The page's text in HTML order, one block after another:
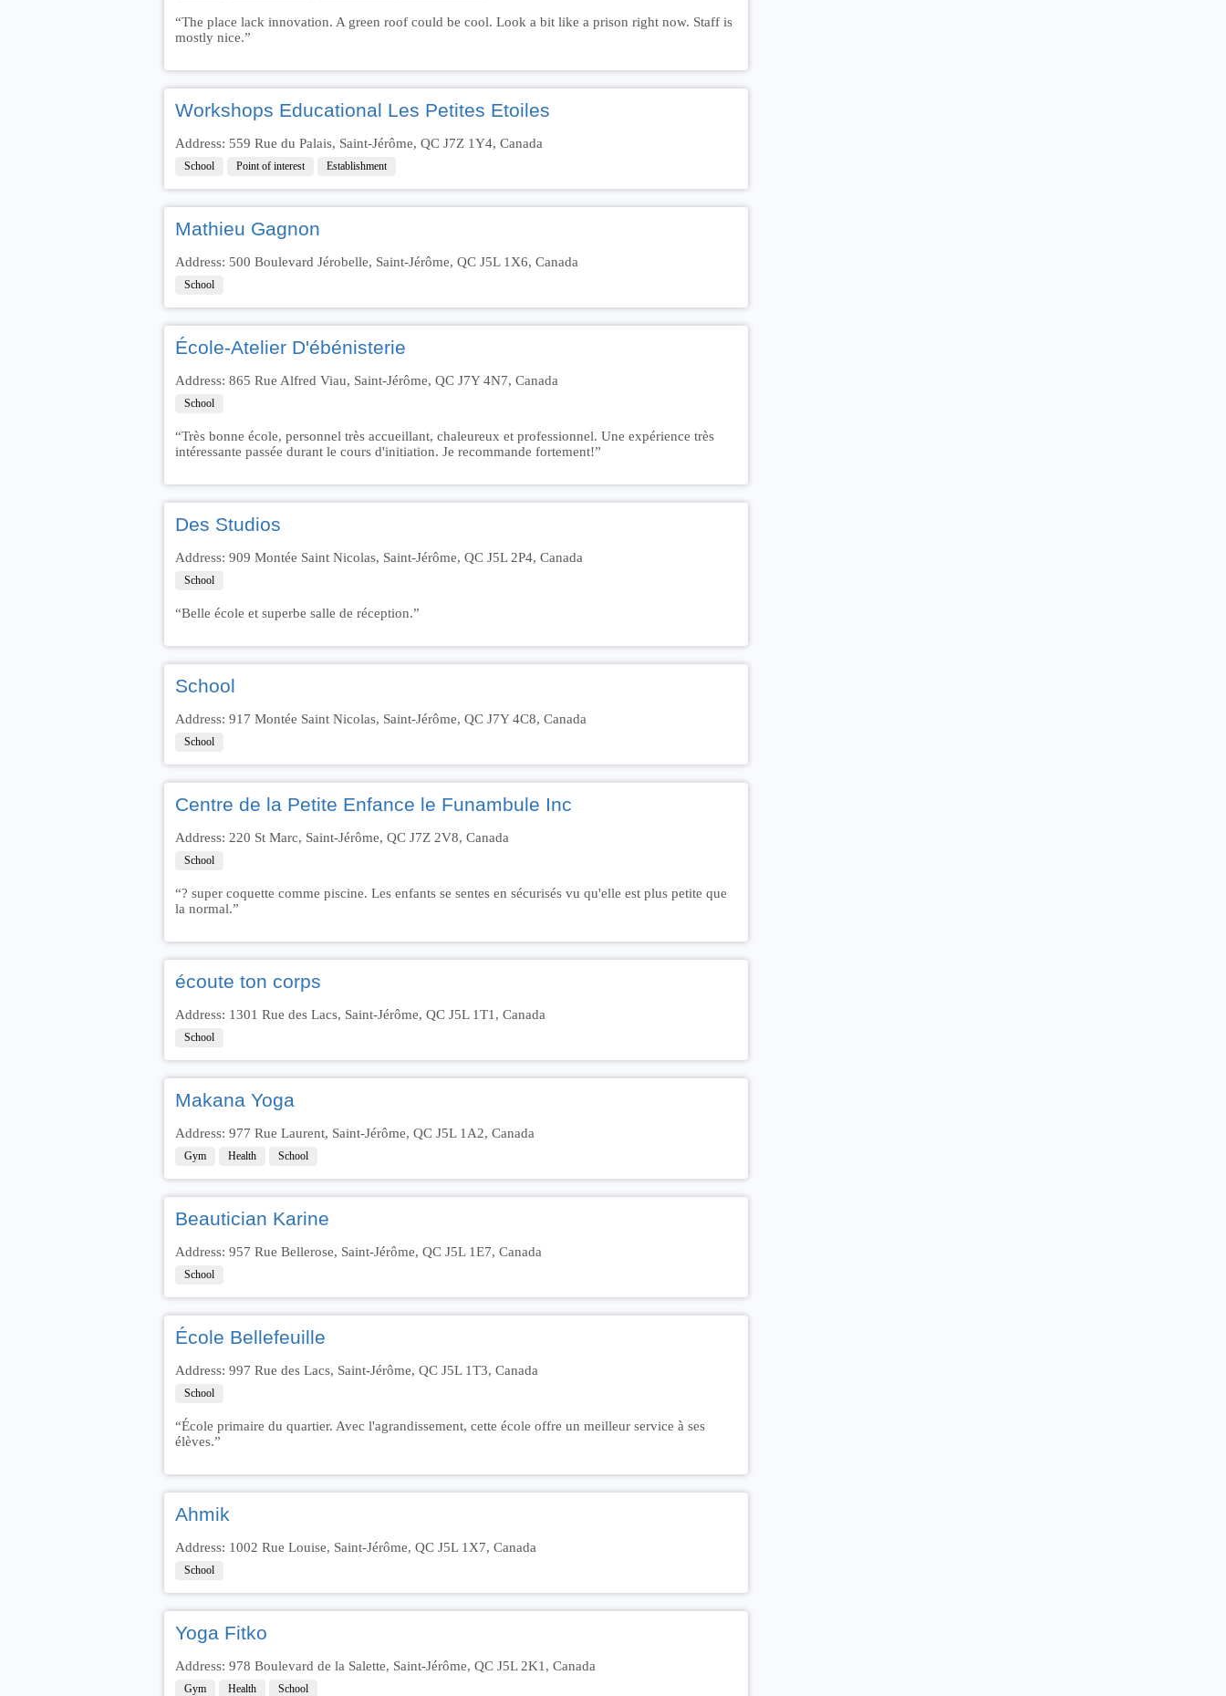
“The place lack innovation. A green roof could be cool. Look a bit like a prison right now. Staff is
mostly nice.”
Workshops Educational Les Petites Etoiles
Address: 559 Rue du Palais, Saint-Jérôme, QC J7Z 1Y4, Canada
School Point of interest Establishment
Mathieu Gagnon
Address: 500 Boulevard Jérobelle, Saint-Jérôme, QC J5L 1X6, Canada
School
École-Atelier D'ébénisterie
Address: 865 Rue Alfred Viau, Saint-Jérôme, QC J7Y 4N7, Canada
School
“Très bonne école, personnel très accueillant, chaleureux et professionnel. Une expérience très
intéressante passée durant le cours d'initiation. Je recommande fortement!”
Des Studios
Address: 909 Montée Saint Nicolas, Saint-Jérôme, QC J5L 2P4, Canada
School
“Belle école et superbe salle de réception.”
School
Address: 917 Montée Saint Nicolas, Saint-Jérôme, QC J7Y 4C8, Canada
School
Centre de la Petite Enfance le Funambule Inc
Address: 220 St Marc, Saint-Jérôme, QC J7Z 2V8, Canada
School
“? super coquette comme piscine. Les enfants se sentes en sécurisés vu qu'elle est plus petite que
la normal.”
écoute ton corps
Address: 1301 Rue des Lacs, Saint-Jérôme, QC J5L 1T1, Canada
School
Makana Yoga
Address: 977 Rue Laurent, Saint-Jérôme, QC J5L 1A2, Canada
Gym Health School
Beautician Karine
Address: 957 Rue Bellerose, Saint-Jérôme, QC J5L 1E7, Canada
School
École Bellefeuille
Address: 997 Rue des Lacs, Saint-Jérôme, QC J5L 1T3, Canada
School
“École primaire du quartier. Avec l'agrandissement, cette école offre un meilleur service à ses
élèves.”
Ahmik
Address: 1002 Rue Louise, Saint-Jérôme, QC J5L 1X7, Canada
School
Yoga Fitko
Address: 978 Boulevard de la Salette, Saint-Jérôme, QC J5L 2K1, Canada
Gym Health School